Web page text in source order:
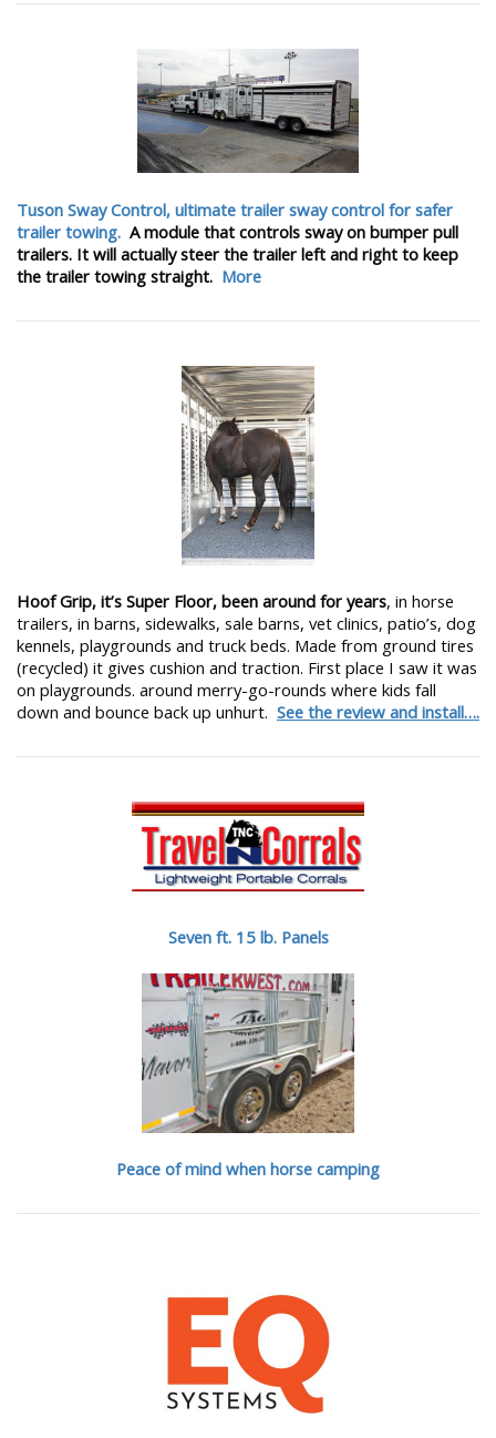
Tuson Sway Control, ultimate trailer sway control for safer
trailer towing. A module that controls sway on bumper pull
trailers. It will actually steer the trailer left and right to keep
the trailer towing straight. More
Hoof Grip, it’s Super Floor, been around for years, in horse
trailers, in barns, sidewalks, sale barns, vet clinics, patio’s, dog
kennels, playgrounds and truck beds. Made from ground tires
(recycled) it gives cushion and traction. First place I saw it was
on playgrounds. around merry-go-rounds where kids fall
down and bounce back up unhurt. See the review and install….
Seven ft. 15 lb. Panels
Peace of mind when horse camping